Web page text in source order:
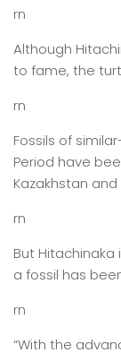
rn
Although
to fame, the
rn
Fossils of
Period have
Kazakhstan
rn
But Hitachinaka
a fossil has
rn
“With the